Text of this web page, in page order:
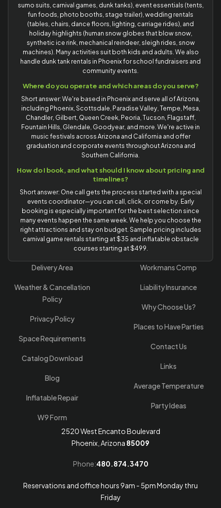
sumo suits, carnival games, dunk tanks), event essentials (tents,
fun foods, photo booths, stage trailer), wedding rentals
(tables, chairs, dance floors, lighting, carriage rides), and
holiday highlights (human snow globes that blow snow,
synthetic ice rink, mechanical reindeer, sleigh rides, snow
machines). Many activities suit both kids and adults. We also
handle dunk tank rentals in Phoenix for school fundraisers and
community events.
Where do you operate and which areas do you serve?
Short answer: We're based in Phoenix and serve all of Arizona,
including Phoenix, Scottsdale, Paradise Valley, Tempe, Mesa,
Chandler, Gilbert, Queen Creek, Peoria, Tucson, Flagstaff,
Fountain Hills, Glendale, Goodyear, and more. We're active in
music festivals across Arizona and California and offer
graduation and corporate events throughout Arizona and
Southern California.
How do I book, and what should I know about pricing and
timelines?
Short answer: One call gets the process started with a special
events coordinator—you can call, click, or come by. Early
booking is especially important for the best selection since
many events happen the same week. We help you choose the
right attractions and stay on budget. Sample pricing includes
carnival game rentals starting at $35 and inflatable obstacle
courses starting at $499.
Delivery Area
Weather & Cancellation
Policy
Privacy Policy
Space Requirements
Catalog Download
Blog
Inflatable Repair
W9 Form
Workmans Comp
Liability Insurance
Why Choose Us?
Places to Have Parties
Contact Us
Links
Average Temperature
Party Ideas
2520 West Encanto Boulevard
Phoenix, Arizona 85009
Phone:480.874.3470
Reservations and office hours 9am - 5pm Monday thru
Friday